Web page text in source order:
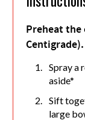
Preheat the
Centigrade).
Spray a
aside*
Sift
large